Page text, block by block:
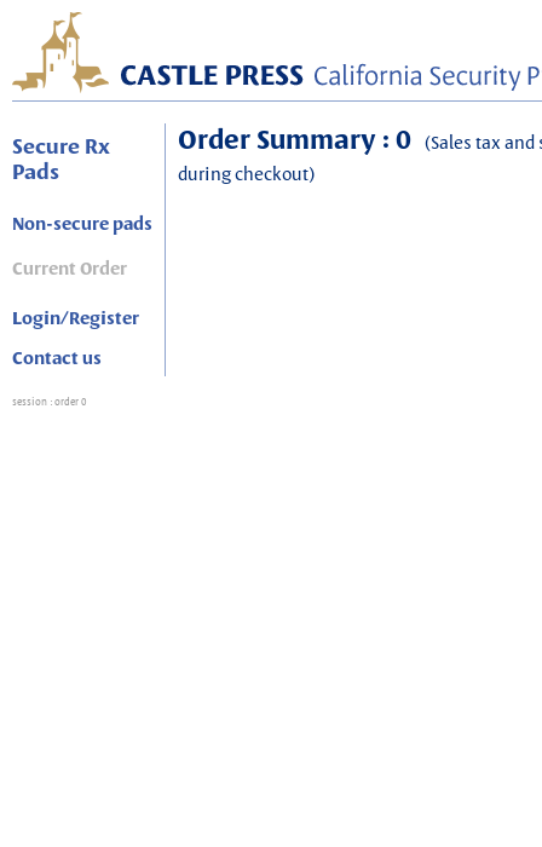
Secure Rx
Pads
Non-secure pads
Current Order
Login/Register
Contact us
Order Summary : 0 (Sales tax
during checkout)
session : order 0